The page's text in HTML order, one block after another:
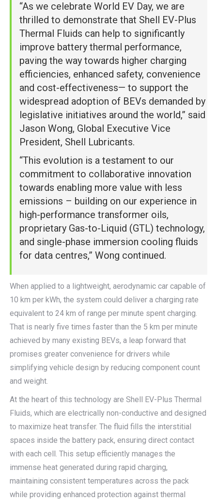
“As we celebrate World EV Day, we are
thrilled to demonstrate that Shell EV-Plus
Thermal Fluids can help to significantly
improve battery thermal performance,
paving the way towards higher charging
efficiencies, enhanced safety, convenience
and cost-effectiveness— to support the
widespread adoption of BEVs demanded by
legislative initiatives around the world,” said
Jason Wong, Global Executive Vice
President, Shell Lubricants.
“This evolution is a testament to our
commitment to collaborative innovation
towards enabling more value with less
emissions – building on our experience in
high-performance transformer oils,
proprietary Gas-to-Liquid (GTL) technology,
and single-phase immersion cooling fluids
for data centres,” Wong continued.
When applied to a lightweight, aerodynamic car capable of
10 km per kWh, the system could deliver a charging rate
equivalent to 24 km of range per minute spent charging.
That is nearly five times faster than the 5 km per minute
achieved by many existing BEVs, a leap forward that
promises greater convenience for drivers while
simplifying vehicle design by reducing component count
and weight.
At the heart of this technology are Shell EV-Plus Thermal
Fluids, which are electrically non-conductive and designed
to maximize heat transfer. The fluid fills the interstitial
spaces inside the battery pack, ensuring direct contact
with each cell. This setup efficiently manages the
immense heat generated during rapid charging,
maintaining consistent temperatures across the pack
while providing enhanced protection against thermal